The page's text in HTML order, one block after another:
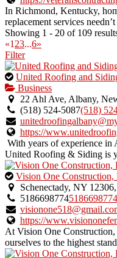
In Richmond, Kentucky,
replacement services
Showing 1 - 20 of 109
«1 23...6»
Filter
This
is
an
owner
verified
listing.
United Roofing and
Business
22 Ahl Ave, Albany,
(518) 524-5087(518)
https://
With years of experience in
United Roofing & Siding is
This
is
an
owner
verified
listing.
Vision One
Schenectady, NY
51866987745186698774
https://
At Vision One
ourselves to the highest